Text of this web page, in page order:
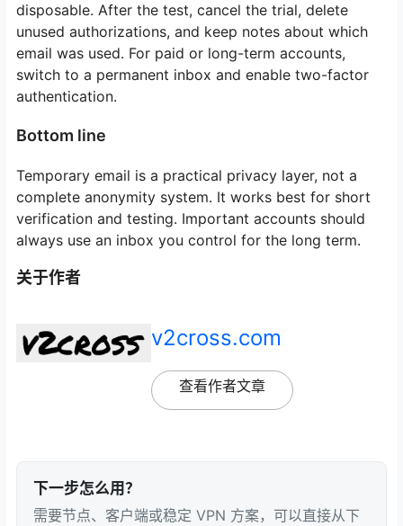
disposable. After the test, cancel the trial, delete
unused authorizations, and keep notes about which
email was used. For paid or long-term accounts,
switch to a permanent inbox and enable two-factor
authentication.
Bottom line
Temporary email is a practical privacy layer, not a
complete anonymity system. It works best for short
verification and testing. Important accounts should
always use an inbox you control for the long term.
关于作者
v2cross.com
查看作者文章
下一步怎么用？
需要节点、客户端或稳定 VPN 方案，可以直接从下